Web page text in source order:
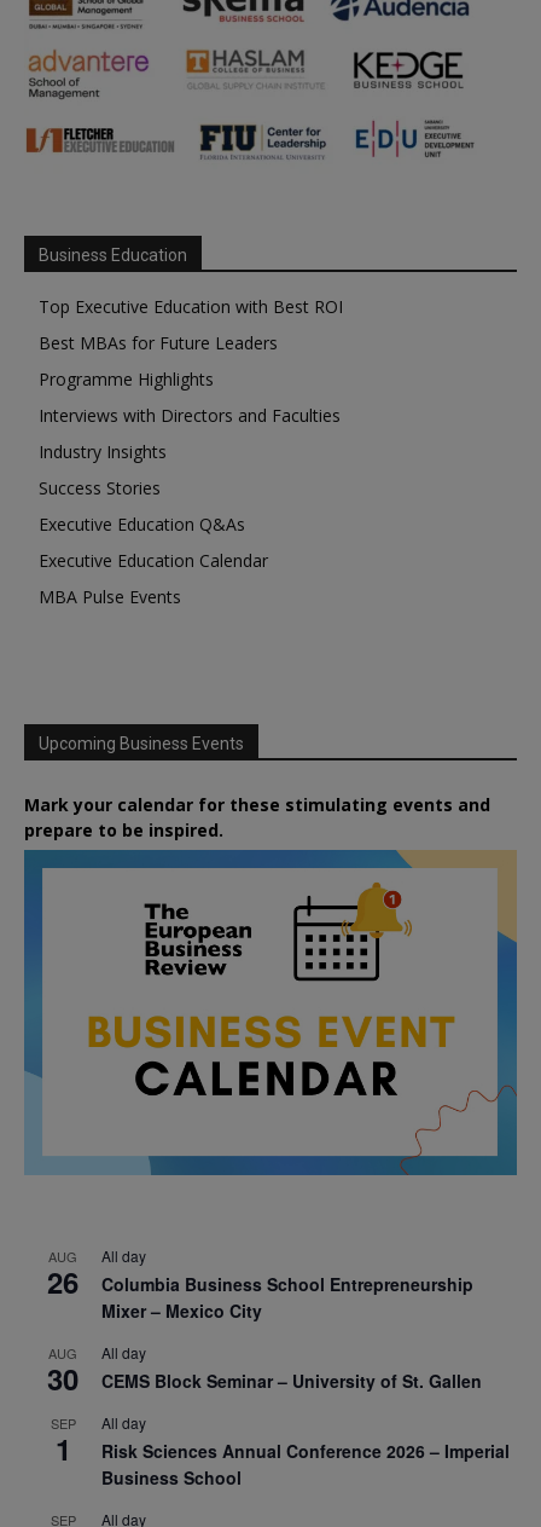
Business Education
Top Executive Education with Best ROI
Best MBAs for Future Leaders
Programme Highlights
Interviews with Directors and Faculties
Industry Insights
Success Stories
Executive Education Q&As
Executive Education Calendar
MBA Pulse Events
Upcoming Business Events
Mark your calendar for these stimulating events and
prepare to be inspired.
AUG
26
All day
Columbia Business School Entrepreneurship
Mixer – Mexico City
AUG
30
All day
CEMS Block Seminar – University of St. Gallen
SEP
1
All day
Risk Sciences Annual Conference 2026 – Imperial
Business School
SEP All day